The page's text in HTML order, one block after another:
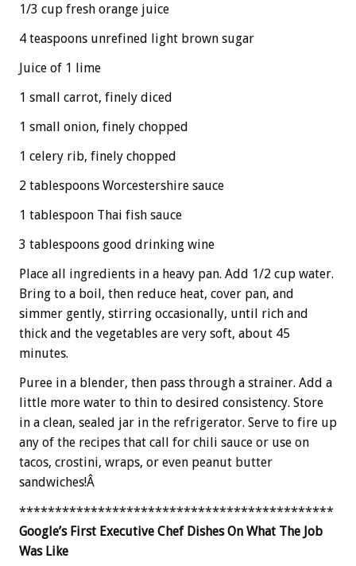
1/3 cup fresh orange juice
4 teaspoons unrefined light brown sugar
Juice of 1 lime
1 small carrot, finely diced
1 small onion, finely chopped
1 celery rib, finely chopped
2 tablespoons Worcestershire sauce
1 tablespoon Thai fish sauce
3 tablespoons good drinking wine
Place all ingredients in a heavy pan. Add 1/2 cup water.
Bring to a boil, then reduce heat, cover pan, and
simmer gently, stirring occasionally, until rich and
thick and the vegetables are very soft, about 45
minutes.
Puree in a blender, then pass through a strainer. Add a
little more water to thin to desired consistency. Store
in a clean, sealed jar in the refrigerator. Serve to fire up
any of the recipes that call for chili sauce or use on
tacos, crostini, wraps, or even peanut butter
sandwiches!Â
********************************************
Google’s First Executive Chef Dishes On What The Job
Was Like